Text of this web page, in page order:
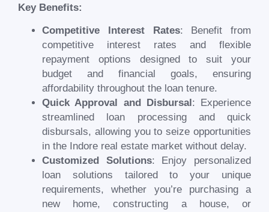
Key Benefits:
Competitive Interest Rates: Benefit from
competitive interest rates and flexible
repayment options designed to suit your
budget and financial goals, ensuring
affordability throughout the loan tenure.
Quick Approval and Disbursal : Experience
streamlined loan processing and quick
disbursals, allowing you to seize opportunities
in the Indore real estate market without delay.
Customized Solutions: Enjoy personalized
loan solutions tailored to your unique
requirements, whether you’re purchasing a
new home, constructing a house, or